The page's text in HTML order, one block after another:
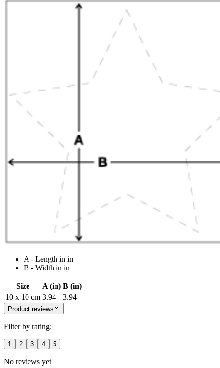
A - Length in in
B - Width in in
Size A (in) B (in)
10 x 10 cm 3.94 3.94
Product reviews
Filter by rating:
1 2 3 4 5
No reviews yet